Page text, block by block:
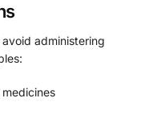
administering
medicines